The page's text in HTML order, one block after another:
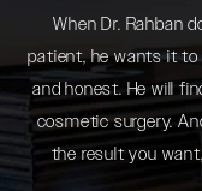
When Dr. Rahban
patient, he wants it to
and honest. He will
cosmetic surgery.
the result you